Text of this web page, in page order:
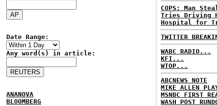
Date Range:
Any word(s) in article:
ANANOVA
BLOOMBERG
COPS: Man
Tries Driving
Hospital for
TWITTER
WABC RADIO...
KFI...
WTOP...
ABCNEWS NOTE
MIKE ALLEN
MSNBC FIRST
WASH POST